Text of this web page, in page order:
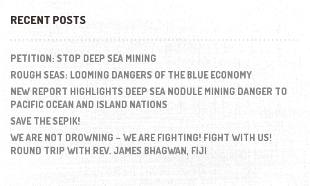
RECENT POSTS
PETITION: STOP DEEP SEA MINING
ROUGH SEAS: LOOMING DANGERS OF THE BLUE ECONOMY
NEW REPORT HIGHLIGHTS DEEP SEA NODULE MINING DANGER TO
PACIFIC OCEAN AND ISLAND NATIONS
SAVE THE SEPIK!
WE ARE NOT DROWNING – WE ARE FIGHTING! FIGHT WITH US!
ROUND TRIP WITH REV. JAMES BHAGWAN, FIJI